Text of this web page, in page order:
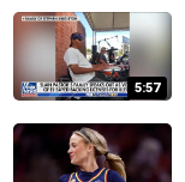
5:57